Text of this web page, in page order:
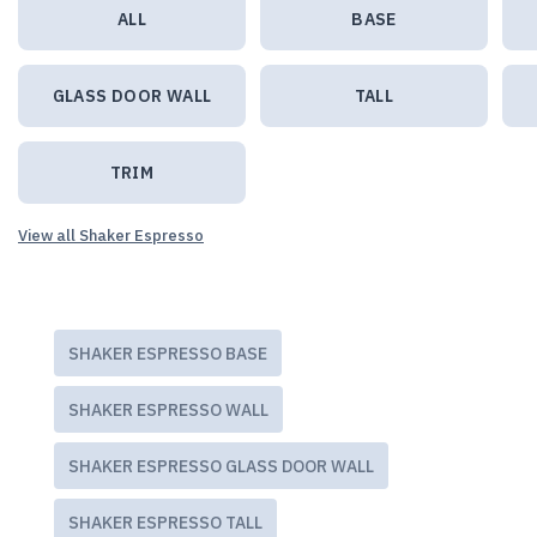
ALL BASE
GLASS DOOR WALL TALL
TRIM
View all Shaker Espresso
SHAKER ESPRESSO BASE
SHAKER ESPRESSO WALL
SHAKER ESPRESSO GLASS DOOR WALL
SHAKER ESPRESSO TALL